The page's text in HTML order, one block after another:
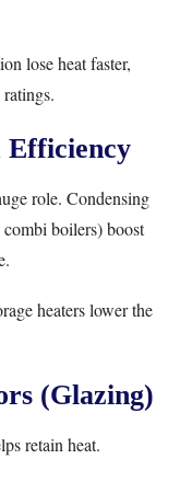
lose heat faster,
Efficiency
role. Condensing
boilers) boost
heaters lower the
(Glazing)
retain heat.